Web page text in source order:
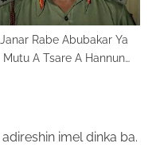
Janar Rabe Abubakar Ya
Mutu A Tsare A Hannun
imel dinka ba.